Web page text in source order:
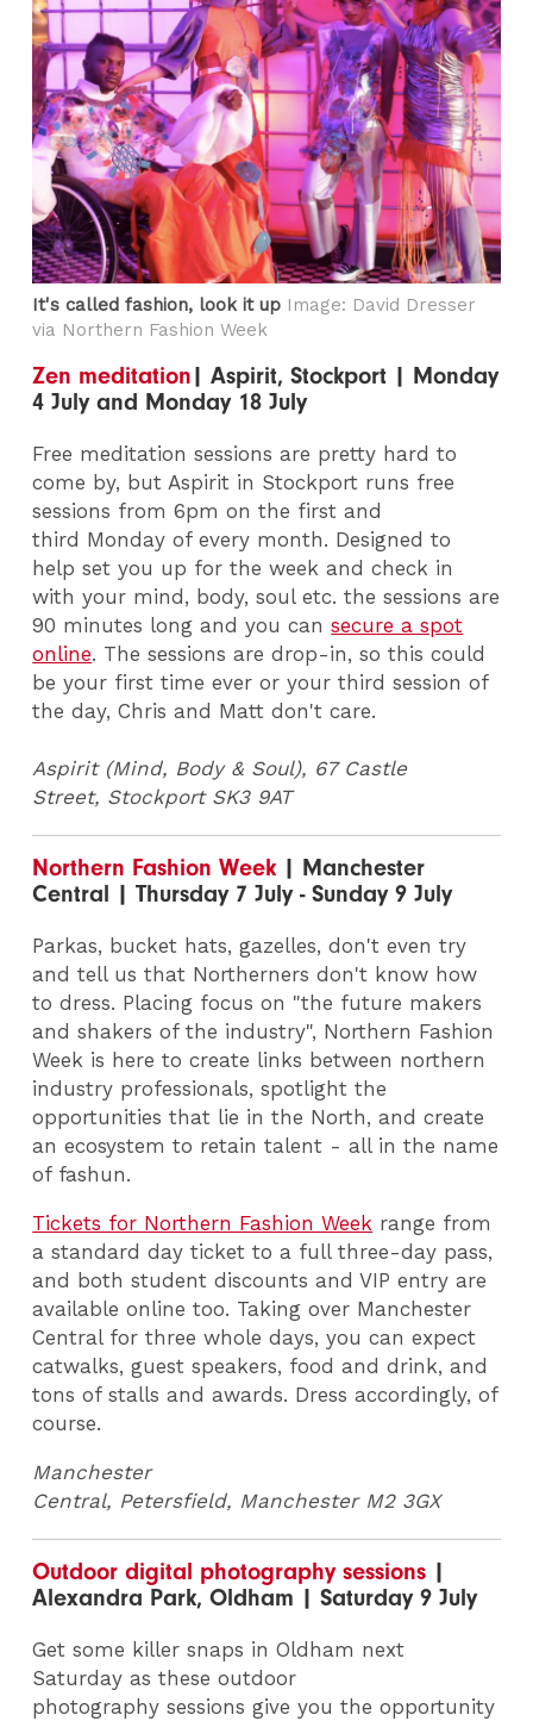
It's called fashion, look it up Image: David Dresser
via Northern Fashion Week
Zen meditation| Aspirit, Stockport | Monday
4 July and Monday 18 July
Free meditation sessions are pretty hard to
come by, but Aspirit in Stockport runs free
sessions from 6pm on the first and
third Monday of every month. Designed to
help set you up for the week and check in
with your mind, body, soul etc. the sessions are
90 minutes long and you cansecure a spot
online. The sessions are drop-in, so this could
be your first time ever or your third session of
the day, Chris and Matt don't care.
Aspirit (Mind, Body & Soul), 67 Castle
Street, Stockport SK3 9AT
Northern Fashion Week | Manchester
Central | Thursday 7 July - Sunday 9 July
Parkas, bucket hats, gazelles, don't even try
and tell us that Northerners don't know how
to dress. Placing focus on "the future makers
and shakers of the industry", Northern Fashion
Week is here to create links between northern
industry professionals, spotlight the
opportunities that lie in the North, and create
an ecosystem to retain talent - all in the name
of fashun.
Tickets for Northern Fashion Week range from
a standard day ticket to a full three-day pass,
and both student discounts and VIP entry are
available online too. Taking over Manchester
Central for three whole days, you can expect
catwalks, guest speakers, food and drink, and
tons of stalls and awards. Dress accordingly, of
course.
Manchester
Central, Petersfield, Manchester M2 3GX
Outdoor digital photography sessions |
Alexandra Park, Oldham | Saturday 9 July
Get some killer snaps in Oldham next
Saturday as these outdoor
photography sessions give you the opportunity